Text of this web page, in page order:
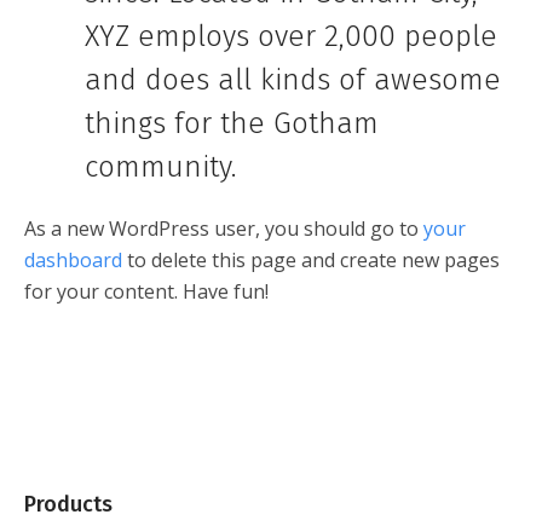
XYZ employs over 2,000 people
and does all kinds of awesome
things for the Gotham
community.
As a new WordPress user, you should go to your
dashboard to delete this page and create new pages
for your content. Have fun!
Products